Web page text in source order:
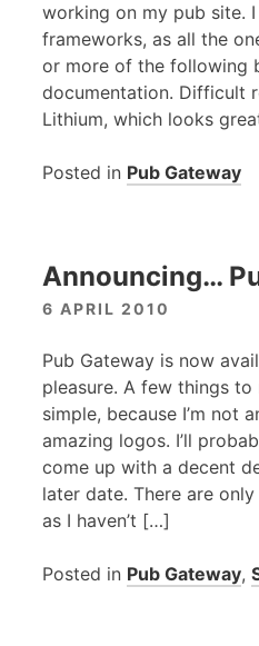
working on my pub site.
frameworks, as all the
or more of the following
documentation. Difficult
Lithium, which looks
Posted in Pub Gateway
Announcing…
6 APRIL 2010
Pub Gateway is now
pleasure. A few things to
simple, because I’m not
amazing logos. I’ll
come up with a decent
later date. There are
as I haven’t […]
Posted in Pub Gateway,